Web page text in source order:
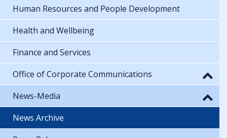
Human Resources and People Development
Health and Wellbeing
Finance and Services
Office of Corporate Communications
News-Media
News Archive